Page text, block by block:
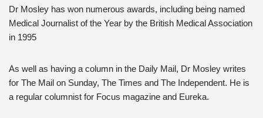
Dr Mosley has won numerous awards, including being named
Medical Journalist of the Year by the British Medical Association
in 1995
As well as having a column in the Daily Mail, Dr Mosley writes
for The Mail on Sunday, The Times and The Independent. He is
a regular columnist for Focus magazine and Eureka.